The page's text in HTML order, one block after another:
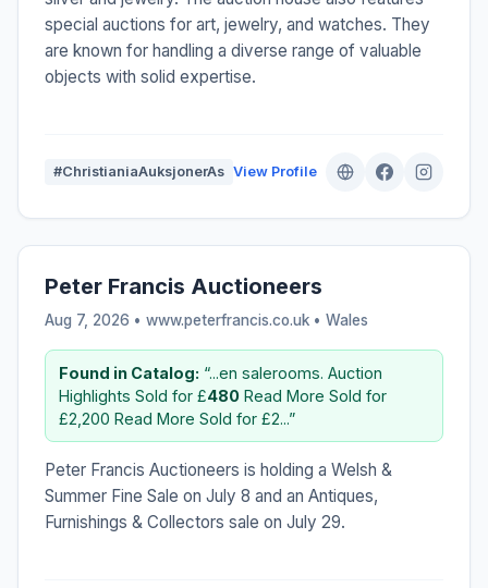
special auctions for art, jewelry, and watches. They
are known for handling a diverse range of valuable
objects with solid expertise.
#ChristianiaAuksjonerAs View Profile
Peter Francis Auctioneers
Aug 7, 2026 • www.peterfrancis.co.uk • Wales
Found in Catalog: “...en salerooms. Auction
Highlights Sold for £480 Read More Sold for
£2,200 Read More Sold for £2...”
Peter Francis Auctioneers is holding a Welsh &
Summer Fine Sale on July 8 and an Antiques,
Furnishings & Collectors sale on July 29.